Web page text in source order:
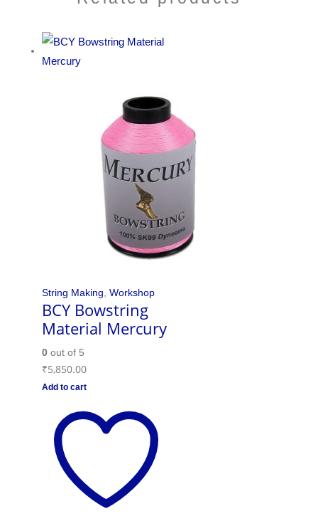
String Making Workshop
BCY Bowstring
Material Mercury
0out of 5
₹5,850.00
Add to cart